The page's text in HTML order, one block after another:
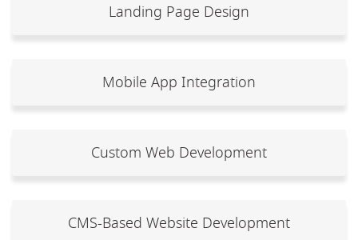
Landing Page Design
Mobile App Integration
Custom Web Development
CMS-Based Website Development